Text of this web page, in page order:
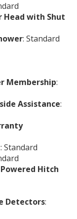
Head with Shut
: Standard
Membership:
Assistance:
: Standard
Hitch
Detectors: